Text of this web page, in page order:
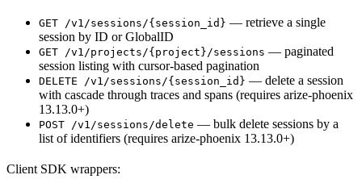
GET /v1/sessions/{session_id} — retrieve a single
session by ID or GlobalID
GET /v1/projects/{project}/sessions — paginated
session listing with cursor-based pagination
DELETE /v1/sessions/{session_id} — delete a session
with cascade through traces and spans (requires arize-phoenix
13.13.0+)
POST /v1/sessions/delete — bulk delete sessions by a
list of identifiers (requires arize-phoenix 13.13.0+)
Client SDK wrappers: